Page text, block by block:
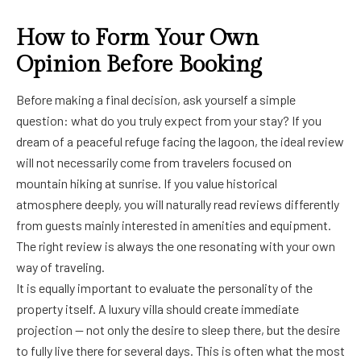
How to Form Your Own
Opinion Before Booking
Before making a final decision, ask yourself a simple
question: what do you truly expect from your stay? If you
dream of a peaceful refuge facing the lagoon, the ideal review
will not necessarily come from travelers focused on
mountain hiking at sunrise. If you value historical
atmosphere deeply, you will naturally read reviews differently
from guests mainly interested in amenities and equipment.
The right review is always the one resonating with your own
way of traveling.
It is equally important to evaluate the personality of the
property itself. A luxury villa should create immediate
projection — not only the desire to sleep there, but the desire
to fully live there for several days. This is often what the most